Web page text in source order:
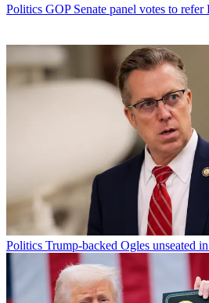
Politics GOP Senate panel votes to
Politics Trump-backed Ogles unseated